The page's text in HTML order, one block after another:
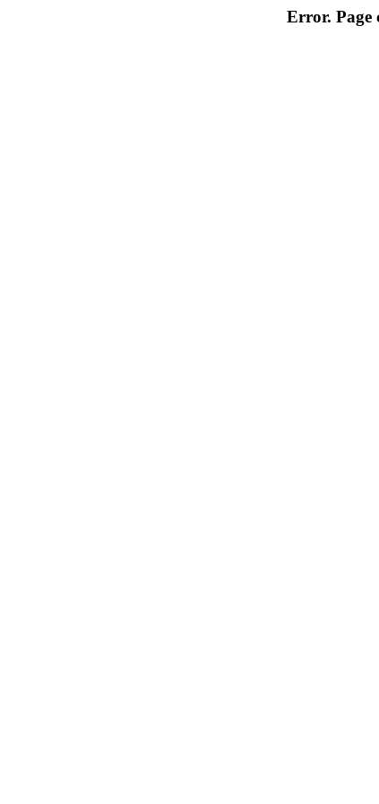
Error. Page